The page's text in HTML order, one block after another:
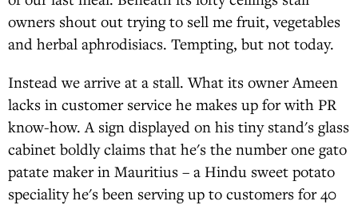
owners shout out trying to sell me fruit, vegetables
and herbal aphrodisiacs. Tempting, but not today.
Instead we arrive at a stall. What its owner Ameen
lacks in customer service he makes up for with PR
know-how. A sign displayed on his tiny stand's glass
cabinet boldly claims that he's the number one gato
patate maker in Mauritius – a Hindu sweet potato
speciality he's been serving up to customers for 40